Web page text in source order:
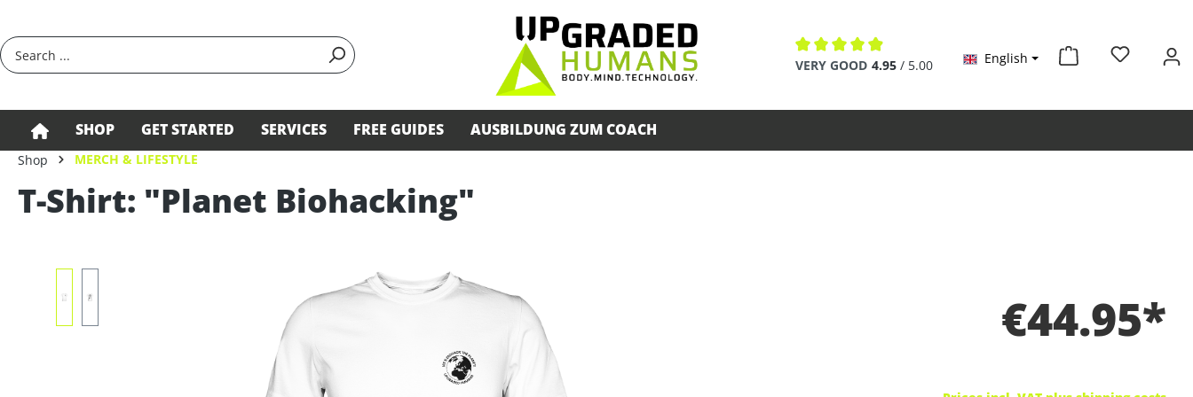
Average rating of 4.9 out of 5 stars
VERY GOOD 4.95 / 5.00 English
SHOP GET STARTED SERVICES FREE GUIDES AUSBILDUNG ZUM COACH
Shop MERCH & LIFESTYLE
T-Shirt: "Planet Biohacking"
€44.95*